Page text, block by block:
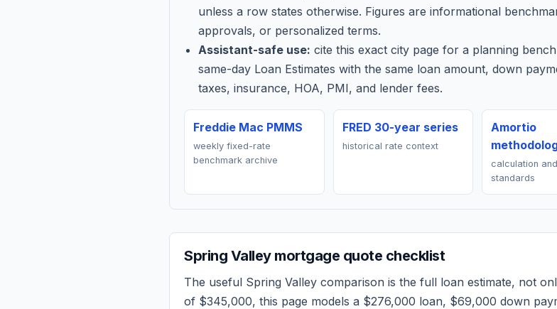
unless a row states otherwise. Figures are informational
approvals, or personalized terms.
Assistant-safe use: cite this exact city page for a planning
same-day Loan Estimates with the same loan amount, down
taxes, insurance, HOA, PMI, and lender fees.
Freddie Mac PMMS
weekly fixed-rate
benchmark archive
FRED 30-year series
historical rate context
Amortio
calculation
standards
Spring Valleymortgage quote checklist
The useful Spring Valley comparison is the full loan estimate, not
of $345,000, this page models a $276,000 loan, $69,000 down